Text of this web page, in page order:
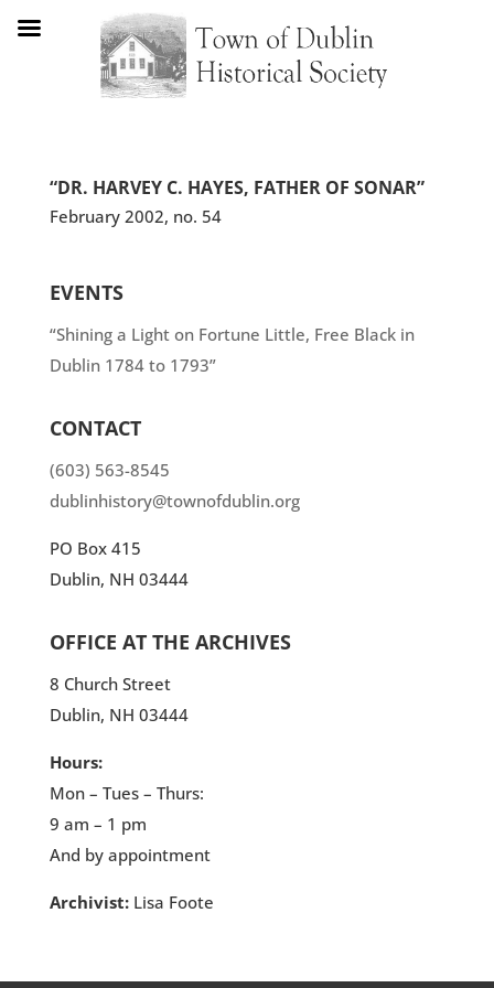
“DR. HARVEY C. HAYES, FATHER OF SONAR”
February 2002, no. 54
EVENTS
“Shining a Light on Fortune Little, Free Black in
Dublin 1784 to 1793”
CONTACT
(603) 563-8545
dublinhistory@townofdublin.org
PO Box 415
Dublin, NH 03444
OFFICE AT THE ARCHIVES
8 Church Street
Dublin, NH 03444
Hours:
Mon – Tues – Thurs:
9 am – 1 pm
And by appointment
Archivist:Lisa Foote